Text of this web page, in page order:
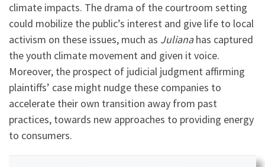
climate impacts. The drama of the courtroom setting
could mobilize the public’s interest and give life to local
activism on these issues, much as Julianahas captured
the youth climate movement and given it voice.
Moreover, the prospect of judicial judgment affirming
plaintiffs’ case might nudge these companies to
accelerate their own transition away from past
practices, towards new approaches to providing energy
to consumers.